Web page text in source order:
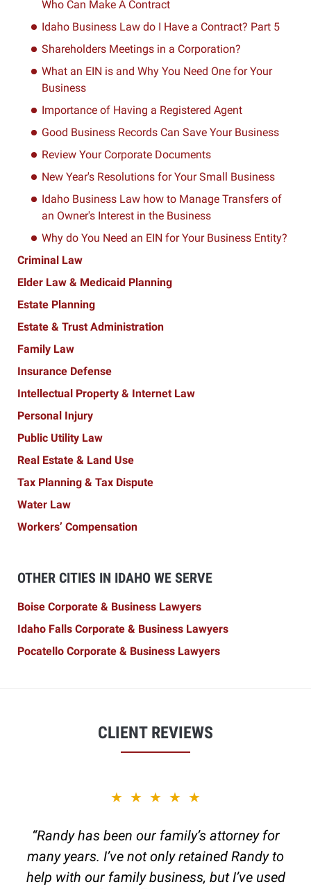
Who Can Make A Contract
Idaho Business Law do I Have a Contract? Part 5
Shareholders Meetings in a Corporation?
What an EIN is and Why You Need One for Your
Business
Importance of Having a Registered Agent
Good Business Records Can Save Your Business
Review Your Corporate Documents
New Year's Resolutions for Your Small Business
Idaho Business Law how to Manage Transfers of
an Owner's Interest in the Business
Why do You Need an EIN for Your Business Entity?
Criminal Law
Elder Law & Medicaid Planning
Estate Planning
Estate & Trust Administration
Family Law
Insurance Defense
Intellectual Property & Internet Law
Personal Injury
Public Utility Law
Real Estate & Land Use
Tax Planning & Tax Dispute
Water Law
Workers’ Compensation
OTHER CITIES IN IDAHO WE SERVE
Boise Corporate & Business Lawyers
Idaho Falls Corporate & Business Lawyers
Pocatello Corporate & Business Lawyers
CLIENT REVIEWS
★★★★★
“Randy has been our family’s attorney for
many years. I’ve not only retained Randy to
help with our family business, but I’ve used